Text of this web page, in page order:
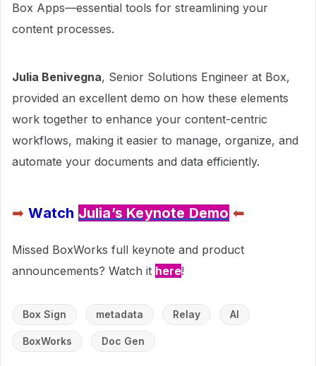
Box Apps—essential tools for streamlining your
content processes.
Julia Benivegna, Senior Solutions Engineer at Box,
provided an excellent demo on how these elements
work together to enhance your content-centric
workflows, making it easier to manage, organize, and
automate your documents and data efficiently.
➡Watch Julia’s Keynote Demo ⬅
Missed BoxWorks full keynote and product
announcements? Watch it here!
Box Sign metadata Relay AI
BoxWorks Doc Gen